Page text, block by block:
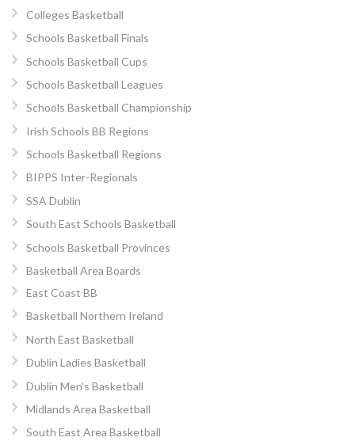
Colleges Basketball
Schools Basketball Finals
Schools Basketball Cups
Schools Basketball Leagues
Schools Basketball Championship
Irish Schools BB Regions
Schools Basketball Regions
BIPPS Inter-Regionals
SSA Dublin
South East Schools Basketball
Schools Basketball Provinces
Basketball Area Boards
East Coast BB
Basketball Northern Ireland
North East Basketball
Dublin Ladies Basketball
Dublin Men’s Basketball
Midlands Area Basketball
South East Area Basketball